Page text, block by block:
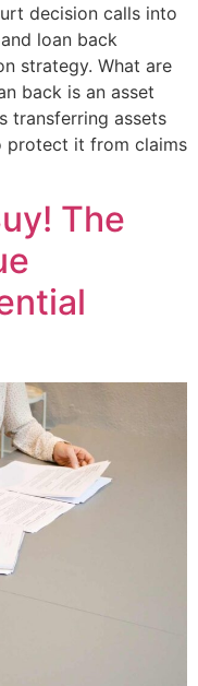
decision calls into
loan back
strategy. What are
back is an asset
transferring assets
protect it from claims
The